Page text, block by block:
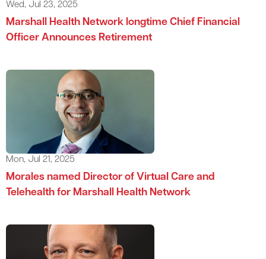
Wed, Jul 23, 2025
Marshall Health Network longtime Chief Financial
Officer Announces Retirement
Mon, Jul 21, 2025
Morales named Director of Virtual Care and
Telehealth for Marshall Health Network